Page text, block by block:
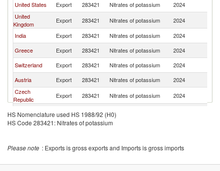
United States
Export 283421 Nitrates of potassium 2024
United
Kingdom
Export 283421 Nitrates of potassium 2024
India
Export 283421 Nitrates of potassium 2024
Greece
Export 283421 Nitrates of potassium 2024
Switzerland
Export 283421 Nitrates of potassium 2024
Austria
Export 283421 Nitrates of potassium 2024
Czech
Republic
Export 283421 Nitrates of potassium 2024
HS Nomenclature used HS 1988/92 (H0)
HS Code 283421: Nitrates of potassium
Please note : Exports is gross exports and Imports is gross imports